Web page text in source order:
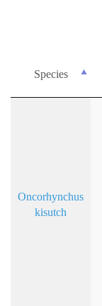
Species
Oncorhynchus
kisutch